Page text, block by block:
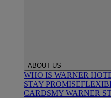
ABOUT US
WHO IS WARNER
STAY PROMISE
CARDSMY WARNER